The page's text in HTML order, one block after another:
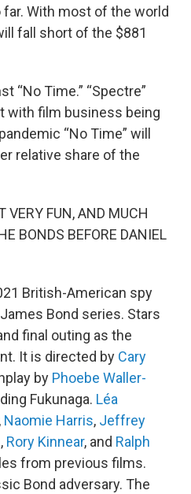
With most of the world
fall short of the $881
“No Time.” “Spectre”
with film business being
“No Time” will
relative share of the
VERY FUN, AND MUCH
BONDS BEFORE DANIEL
British-American spy
Bond series. Stars
final outing as the
It is directed by Cary
by Phoebe Waller-
Fukunaga. Léa
, Naomie Harris, Jeffrey
, Rory Kinnear, and Ralph
from previous films.
Bond adversary. The